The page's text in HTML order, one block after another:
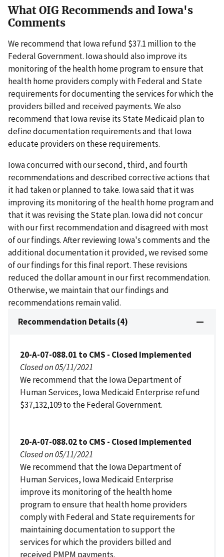
What OIG Recommends and Iowa's
Comments
We recommend that Iowa refund $37.1 million to the
Federal Government. Iowa should also improve its
monitoring of the health home program to ensure that
health home providers comply with Federal and State
requirements for documenting the services for which the
providers billed and received payments. We also
recommend that Iowa revise its State Medicaid plan to
define documentation requirements and that Iowa
educate providers on these requirements.
Iowa concurred with our second, third, and fourth
recommendations and described corrective actions that
it had taken or planned to take. Iowa said that it was
improving its monitoring of the health home program and
that it was revising the State plan. Iowa did not concur
with our first recommendation and disagreed with most
of our findings. After reviewing Iowa's comments and the
additional documentation it provided, we revised some
of our findings for this final report. These revisions
reduced the dollar amount in our first recommendation.
Otherwise, we maintain that our findings and
recommendations remain valid.
Recommendation Details (4)
20-A-07-088.01 to CMS - Closed Implemented
Closed on 05/11/2021
We recommend that the Iowa Department of
Human Services, Iowa Medicaid Enterprise refund
$37,132,109 to the Federal Government.
20-A-07-088.02 to CMS - Closed Implemented
Closed on 05/11/2021
We recommend that the Iowa Department of
Human Services, Iowa Medicaid Enterprise
improve its monitoring of the health home
program to ensure that health home providers
comply with Federal and State requirements for
maintaining documentation to support the
services for which the providers billed and
received PMPM payments.